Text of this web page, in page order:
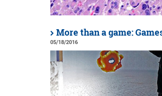
More than a game:
05/18/2016